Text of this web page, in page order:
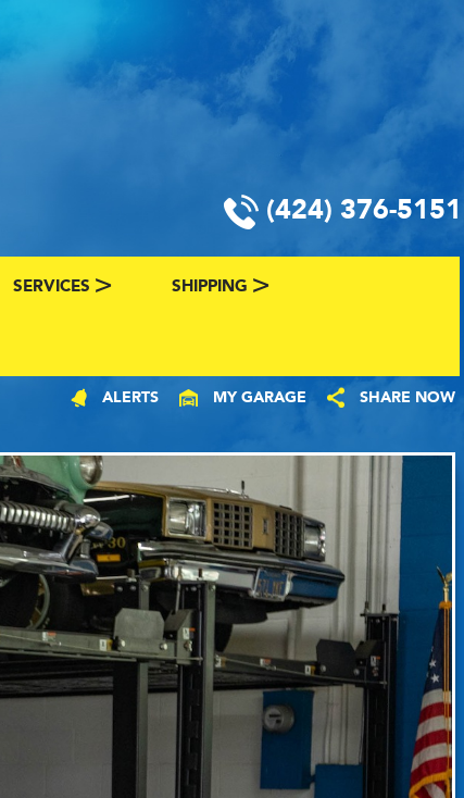
(424) 376-5151
SERVICES
VALUE YOUR CLASSIC CAR
CLASSIC CAR FINDER
CLASSIC CAR CONSIGNMENT
CLASSIC CAR CONSIGNMENT AGREEMENT
LINKS & RESOURCES
SHIPPING
ALERTS MY GARAGE SHARE NOW